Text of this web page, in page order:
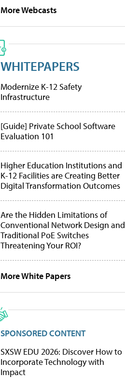
More Webcasts
WHITEPAPERS
Modernize K-12 Safety
Infrastructure
[Guide] Private School Software
Evaluation 101
Higher Education Institutions and
K-12 Facilities are Creating Better
Digital Transformation Outcomes
Are the Hidden Limitations of
Conventional Network Design and
Traditional PoE Switches
Threatening Your ROI?
More White Papers
SPONSORED CONTENT
SXSW EDU 2026: Discover How to
Incorporate Technology with
Impact